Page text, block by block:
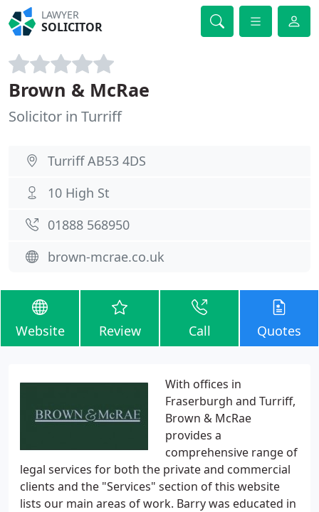
LAWYER
SOLICITOR
Brown & McRae
Solicitor in Turriff
Turriff AB53 4DS
10 High St
01888 568950
brown-mcrae.co.uk
Website Review Call Quotes
With offices in
Fraserburgh and Turriff,
Brown & McRae
provides a
comprehensive range of
legal services for both the private and commercial
clients and the "Services" section of this website
lists our main areas of work. Barry was educated in